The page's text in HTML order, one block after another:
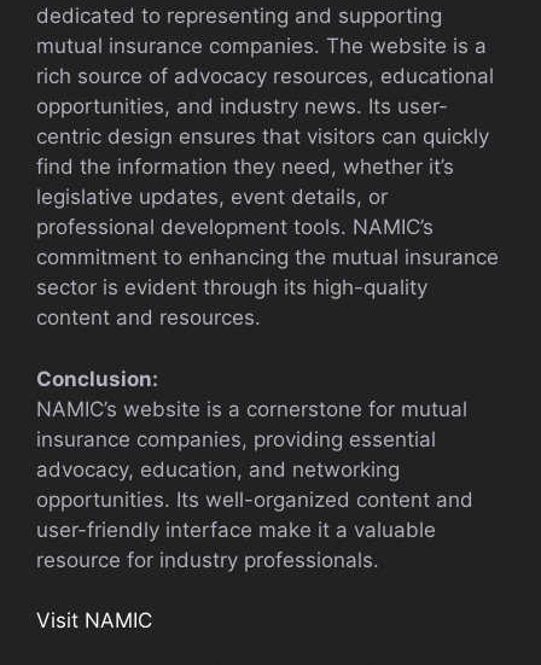
dedicated to representing and supporting
mutual insurance companies. The website is a
rich source of advocacy resources, educational
opportunities, and industry news. Its user-
centric design ensures that visitors can quickly
find the information they need, whether it’s
legislative updates, event details, or
professional development tools. NAMIC’s
commitment to enhancing the mutual insurance
sector is evident through its high-quality
content and resources.
Conclusion:
NAMIC’s website is a cornerstone for mutual
insurance companies, providing essential
advocacy, education, and networking
opportunities. Its well-organized content and
user-friendly interface make it a valuable
resource for industry professionals.
Visit NAMIC